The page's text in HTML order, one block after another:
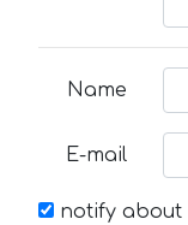
Name
E-mail
notify about